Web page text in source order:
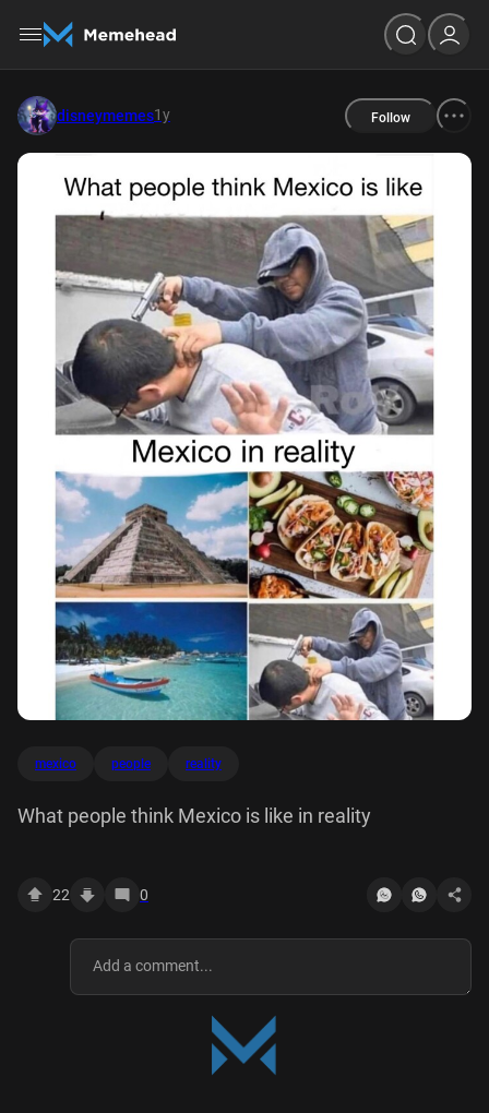
disneymemes1y Follow
mexico people reality
What people think Mexico is like in reality
22 0